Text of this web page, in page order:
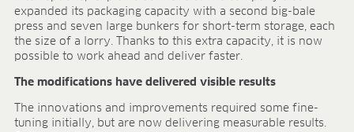
Research & development
Quality & Certification
Deliverability
Jobs
expanded its packaging capacity with a second big-bale
press and seven large bunkers for short-term storage, each
the size of a lorry. Thanks to this extra capacity, it is now
possible to work ahead and deliver faster.
The modifications have delivered visible results
The innovations and improvements required some fine-
tuning initially, but are now delivering measurable results.